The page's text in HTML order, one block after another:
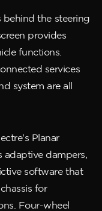
the steering
provides
functions.
services
system are all
Planar
adaptive dampers,
software that
for
Four-wheel